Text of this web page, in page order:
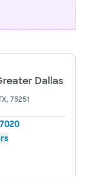
Dallas
75251